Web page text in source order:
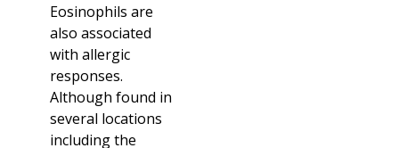
Eosinophils are
also associated
with allergic
responses.
Although found in
several locations
including the